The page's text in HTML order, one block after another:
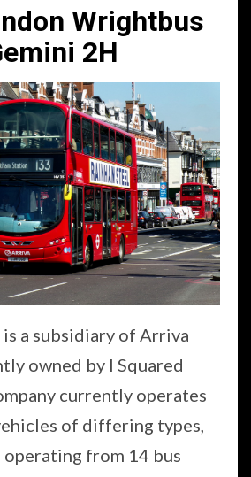
Wrightbus
2H
a subsidiary of Arriva
owned by I Squared
currently operates
of differing types,
from 14 bus